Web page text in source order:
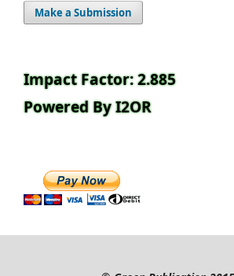
Make a Submission
Impact Factor: 2.885
Powered By I2OR